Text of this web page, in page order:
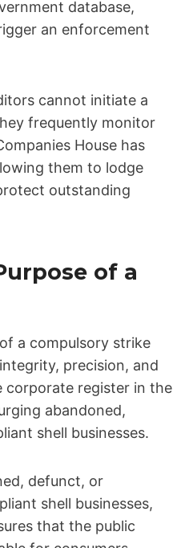
database,
an enforcement
cannot initiate a
frequently monitor
House has
them to lodge
outstanding
of a
a compulsory strike
precision, and
corporate register in the
abandoned,
shell businesses.
defunct, or
shell businesses,
that the public